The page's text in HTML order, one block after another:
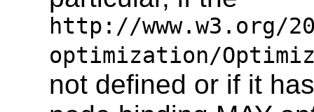
http://www.w3.org/
optimization/
not defined or if it